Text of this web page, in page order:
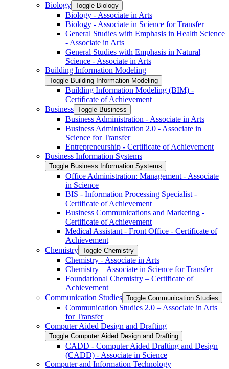
Biology Toggle Biology
Biology -​ Associate in Arts
Biology -​ Associate in Science for Transfer
General Studies with Emphasis in Health Science
-​ Associate in Arts
General Studies with Emphasis in Natural
Science -​ Associate in Arts
Building Information Modeling
Toggle Building Information Modeling
Building Information Modeling (BIM) -​
Certificate of Achievement
Business Toggle Business
Business Administration -​ Associate in Arts
Business Administration 2.0 -​ Associate in
Science for Transfer
Entrepreneurship -​ Certificate of Achievement
Business Information Systems
Toggle Business Information Systems
Office Administration: Management -​ Associate
in Science
BIS -​ Information Processing Specialist -​
Certificate of Achievement
Business Communications and Marketing -​
Certificate of Achievement
Medical Assistant -​ Front Office -​ Certificate of
Achievement
Chemistry Toggle Chemistry
Chemistry -​ Associate in Arts
Chemistry – Associate in Science for Transfer
Foundational Chemistry – Certificate of
Achievement
Communication Studies Toggle Communication Studies
Communication Studies 2.0 – Associate in Arts
for Transfer
Computer Aided Design and Drafting
Toggle Computer Aided Design and Drafting
CADD -​ Computer Aided Drafting and Design
(CADD) -​ Associate in Science
Computer and Information Technology